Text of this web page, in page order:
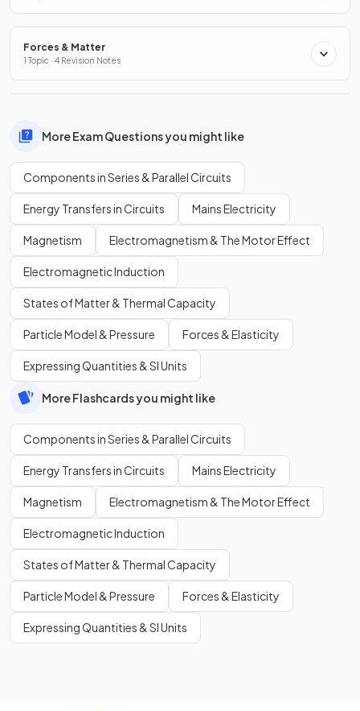
Forces & Matter
1 Topic · 4 Revision Notes
More Exam Questions you might like
Components in Series & Parallel Circuits
Energy Transfers in Circuits Mains Electricity
Magnetism Electromagnetism & The Motor Effect
Electromagnetic Induction
States of Matter & Thermal Capacity
Particle Model & Pressure Forces & Elasticity
Expressing Quantities & SI Units
More Flashcards you might like
Components in Series & Parallel Circuits
Energy Transfers in Circuits Mains Electricity
Magnetism Electromagnetism & The Motor Effect
Electromagnetic Induction
States of Matter & Thermal Capacity
Particle Model & Pressure Forces & Elasticity
Expressing Quantities & SI Units